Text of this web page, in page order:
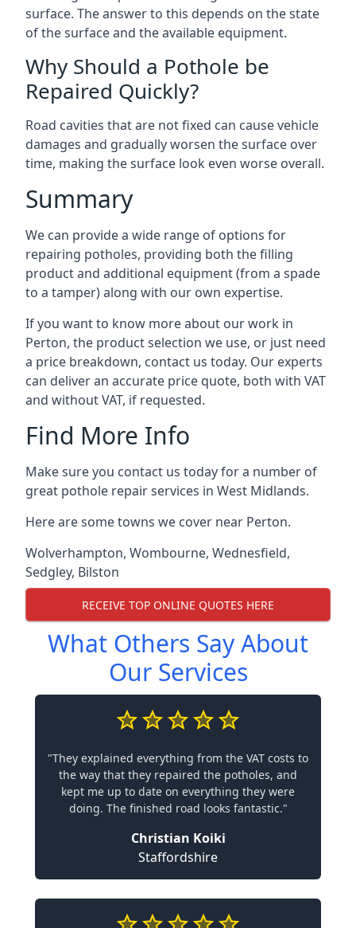
surface. The answer to this depends on the state
of the surface and the available equipment.
Why Should a Pothole be
Repaired Quickly?
Road cavities that are not fixed can cause vehicle
damages and gradually worsen the surface over
time, making the surface look even worse overall.
Summary
We can provide a wide range of options for
repairing potholes, providing both the filling
product and additional equipment (from a spade
to a tamper) along with our own expertise.
If you want to know more about our work in
Perton, the product selection we use, or just need
a price breakdown, contact us today. Our experts
can deliver an accurate price quote, both with VAT
and without VAT, if requested.
Find More Info
Make sure you contact us today for a number of
great pothole repair services in West Midlands.
Here are some towns we cover near Perton.
Wolverhampton, Wombourne, Wednesfield,
Sedgley, Bilston
RECEIVE TOP ONLINE QUOTES HERE
What Others Say About
Our Services
"They explained everything from the VAT costs to
the way that they repaired the potholes, and
kept me up to date on everything they were
doing. The finished road looks fantastic."
Christian Koiki
Staffordshire